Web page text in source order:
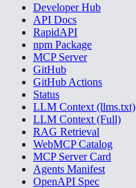
Developer Hub
API Docs
RapidAPI
npm Package
MCP Server
GitHub
GitHub Actions
Status
LLM Context (llms.txt)
LLM Context (Full)
RAG Retrieval
WebMCP Catalog
MCP Server Card
Agents Manifest
OpenAPI Spec